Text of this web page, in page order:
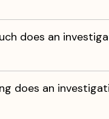
does an
does an